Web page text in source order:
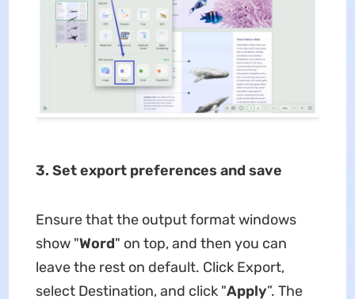
3. Set export preferences and save
Ensure that the output format windows
show "Word" on top, and then you can
leave the rest on default. Click Export,
select Destination, and click "Apply”. The